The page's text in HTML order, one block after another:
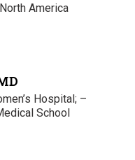
America
Hospital; –
School